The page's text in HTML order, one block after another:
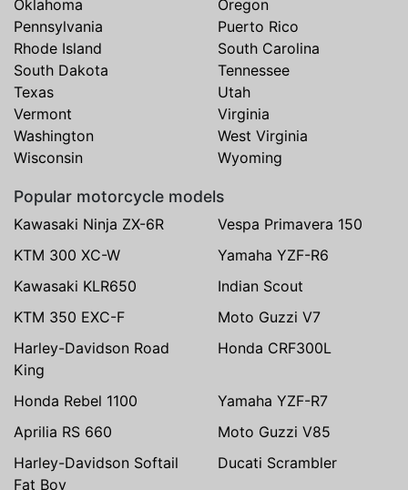
Oklahoma
Oregon
Pennsylvania
Puerto Rico
Rhode Island
South Carolina
South Dakota
Tennessee
Texas
Utah
Vermont
Virginia
Washington
West Virginia
Wisconsin
Wyoming
Popular motorcycle models
Kawasaki Ninja ZX-6R
Vespa Primavera 150
KTM 300 XC-W
Yamaha YZF-R6
Kawasaki KLR650
Indian Scout
KTM 350 EXC-F
Moto Guzzi V7
Harley-Davidson Road
King
Honda CRF300L
Honda Rebel 1100
Yamaha YZF-R7
Aprilia RS 660
Moto Guzzi V85
Harley-Davidson Softail
Fat Boy
Ducati Scrambler